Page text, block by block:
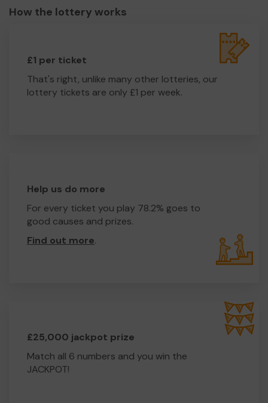
How the lottery works
£1 per ticket
That's right, unlike many other lotteries, our
lottery tickets are only £1 per week.
Help us do more
For every ticket you play 78.2% goes to
good causes and prizes.
Find out more.
£25,000 jackpot prize
Match all 6 numbers and you win the
JACKPOT!